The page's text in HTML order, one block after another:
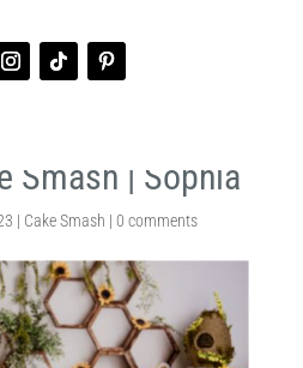
Smash | Sophia
| Cake Smash | 0 comments